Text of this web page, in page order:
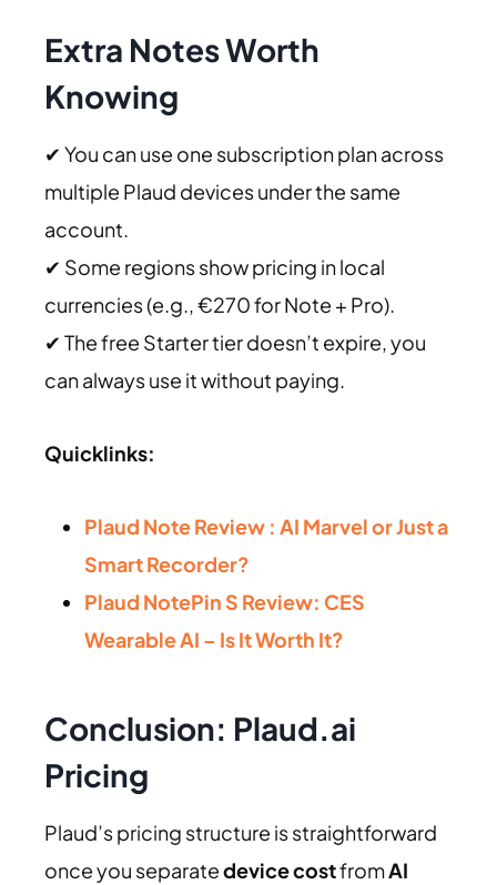
Extra Notes Worth
Knowing
✔ You can use one subscription plan across
multiple Plaud devices under the same
account.
✔ Some regions show pricing in local
currencies (e.g., €270 for Note + Pro).
✔ The free Starter tier doesn’t expire, you
can always use it without paying.
Quicklinks:
Plaud Note Review : AI Marvel or Just a
Smart Recorder?
Plaud NotePin S Review: CES
Wearable AI – Is It Worth It?
Conclusion: Plaud.ai
Pricing
Plaud’s pricing structure is straightforward
once you separatedevice costfromAI